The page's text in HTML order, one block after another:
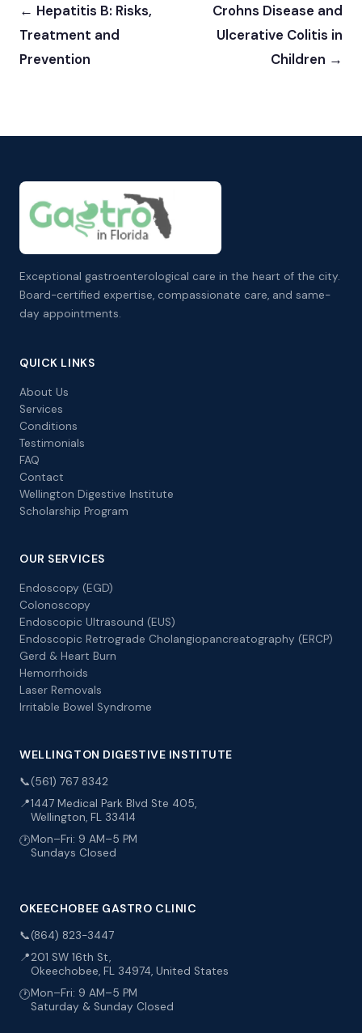
← Hepatitis B: Risks,
Treatment and
Prevention
Crohns Disease and
Ulcerative Colitis in
Children →
Exceptional gastroenterological care in the heart of the city.
Board-certified expertise, compassionate care, and same-
day appointments.
QUICK LINKS
About Us
Services
Conditions
Testimonials
FAQ
Contact
Wellington Digestive Institute
Scholarship Program
OUR SERVICES
Endoscopy (EGD)
Colonoscopy
Endoscopic Ultrasound (EUS)
Endoscopic Retrograde Cholangiopancreatography (ERCP)
Gerd & Heart Burn
Hemorrhoids
Laser Removals
Irritable Bowel Syndrome
WELLINGTON DIGESTIVE INSTITUTE
📞(561) 767 8342
📍1447 Medical Park Blvd Ste 405,
Wellington, FL 33414
🕐Mon–Fri: 9 AM–5 PM
Sundays Closed
OKEECHOBEE GASTRO CLINIC
📞(864) 823-3447
📍201 SW 16th St,
Okeechobee, FL 34974, United States
🕐Mon–Fri: 9 AM–5 PM
Saturday & Sunday Closed